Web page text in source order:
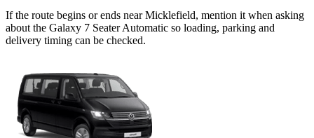
If the route begins or ends near Micklefield, mention it when asking
about the Galaxy 7 Seater Automatic so loading, parking and
delivery timing can be checked.